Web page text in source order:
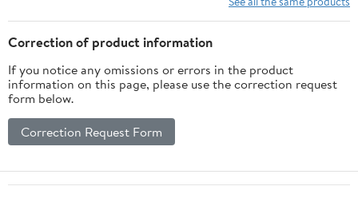
Correction of product information
If you notice any omissions or errors in the product
information on this page, please use the correction request
form below.
Correction Request Form